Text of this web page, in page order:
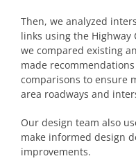
Then, we analyzed
links using the Highway
we compared existing
made
comparisons to ensure
area roadways and
Our design team also
make informed design
improvements.